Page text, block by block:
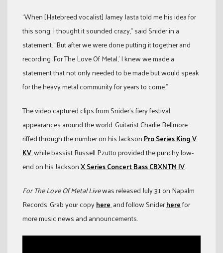
“When [Hatebreed vocalist] Jamey Jasta told me his idea for
this song, I thought it sounded crazy,” said Snider in a
statement. “But after we were done putting it together and
recording ‘For The Love Of Metal,’ I knew we made a
statement that not only needed to be made but would speak
for the heavy metal community for years to come.”
The video captured clips from Snider’s fiery festival
appearances around the world. Guitarist Charlie Bellmore
riffed through the number on his JacksonPro Series King V
KV, while bassist Russell Pzutto provided the punchy low-
end on his JacksonX Series Concert Bass CBXNTM IV.
For The Love Of Metal Livewas released July 31 on Napalm
Records. Grab your copyhere, and follow Sniderherefor
more music news and announcements.